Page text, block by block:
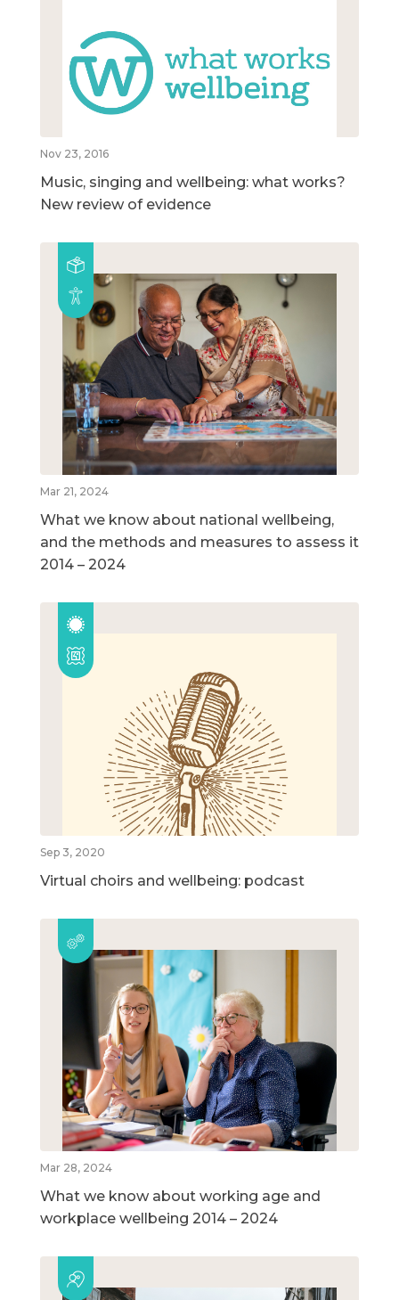
Nov 23, 2016
Music, singing and wellbeing: what works?
New review of evidence
Mar 21, 2024
What we know about national wellbeing,
and the methods and measures to assess it
2014 – 2024
Sep 3, 2020
Virtual choirs and wellbeing: podcast
Mar 28, 2024
What we know about working age and
workplace wellbeing 2014 – 2024